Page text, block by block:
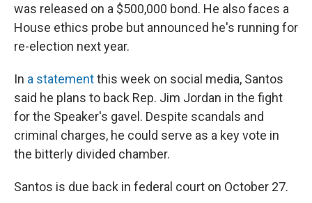
was released on a $500,000 bond. He also faces a
House ethics probe but announced he's running for
re-election next year.
In a statementthis week on social media, Santos
said he plans to back Rep. Jim Jordan in the fight
for the Speaker's gavel. Despite scandals and
criminal charges, he could serve as a key vote in
the bitterly divided chamber.
Santos is due back in federal court on October 27.